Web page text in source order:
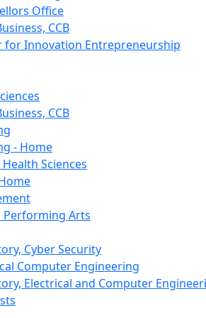
Office
CCB
for Innovation Entrepreneurship
CCB
- Home
Sciences
Performing Arts
Cyber Security
Computer Engineering
Electrical and Computer